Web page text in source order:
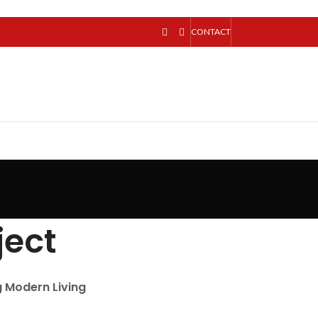
CONTACT
Modern Living